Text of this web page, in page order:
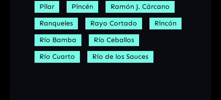
Pilar
Pincén
Ramón J. Cárcano
Ranqueles
Rayo Cortado
Rincón
Río Bamba
Río Ceballos
Río Cuarto
Río de los Sauces